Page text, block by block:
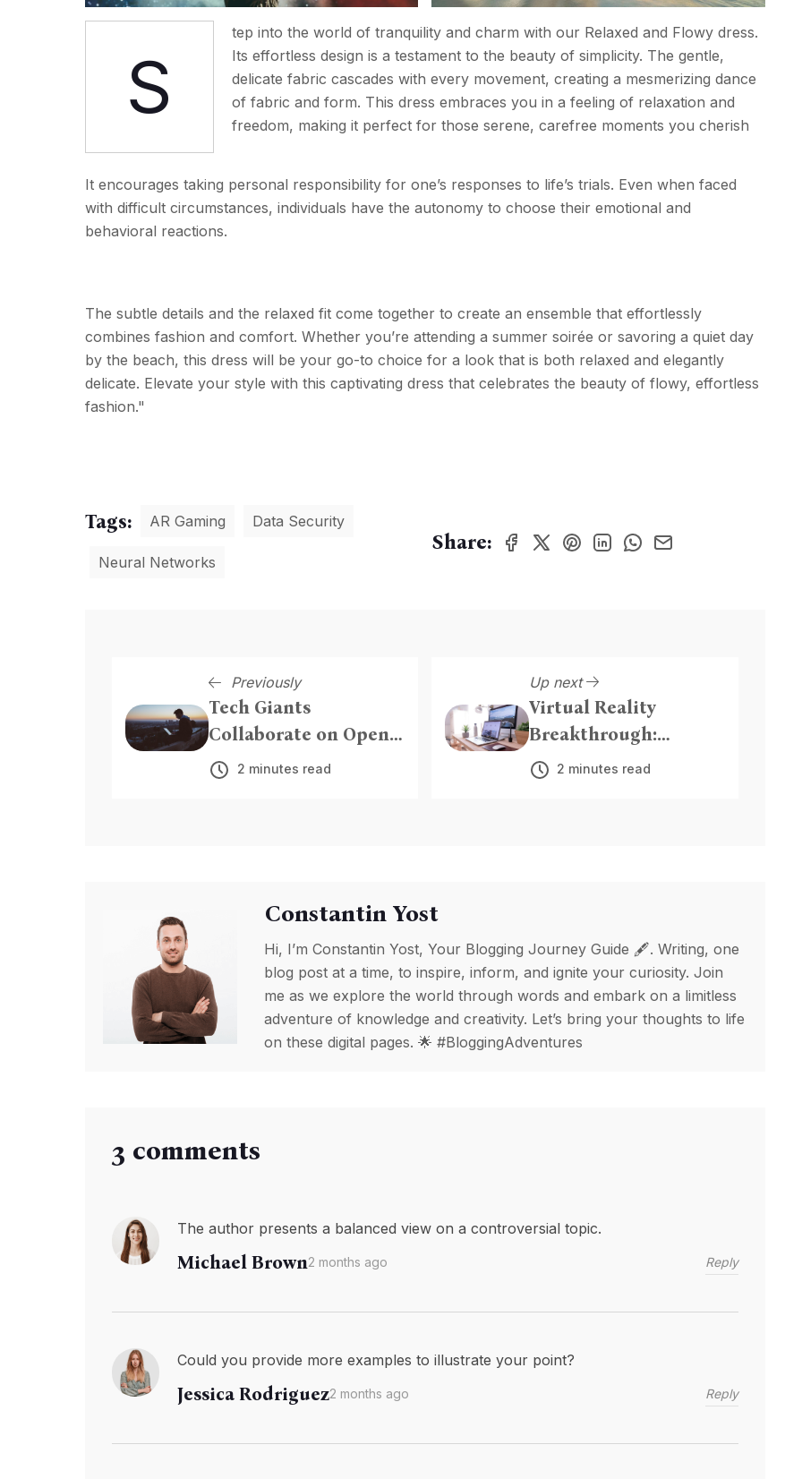
S
tep into the world of tranquility and charm with our Relaxed and Flowy dress.
Its effortless design is a testament to the beauty of simplicity. The gentle,
delicate fabric cascades with every movement, creating a mesmerizing dance
of fabric and form. This dress embraces you in a feeling of relaxation and
freedom, making it perfect for those serene, carefree moments you cherish
It encourages taking personal responsibility for one’s responses to life’s trials. Even when faced
with difficult circumstances, individuals have the autonomy to choose their emotional and
behavioral reactions.
The subtle details and the relaxed fit come together to create an ensemble that effortlessly
combines fashion and comfort. Whether you’re attending a summer soirée or savoring a quiet day
by the beach, this dress will be your go-to choice for a look that is both relaxed and elegantly
delicate. Elevate your style with this captivating dress that celebrates the beauty of flowy, effortless
fashion."
Tags: AR Gaming Data Security
Neural Networks
Share:
Previously
Tech Giants
Collaborate on Open-
Source AI Framework
2 minutes read
Up next
Virtual Reality
Breakthrough:
Immersive
2 minutes read
Constantin Yost
Hi, I’m Constantin Yost, Your Blogging Journey Guide 🖋️. Writing, one
blog post at a time, to inspire, inform, and ignite your curiosity. Join
me as we explore the world through words and embark on a limitless
adventure of knowledge and creativity. Let’s bring your thoughts to life
on these digital pages. 🌟 #BloggingAdventures
3 comments
The author presents a balanced view on a controversial topic.
Michael Brown2 months ago Reply
Could you provide more examples to illustrate your point?
Jessica Rodriguez2 months ago Reply